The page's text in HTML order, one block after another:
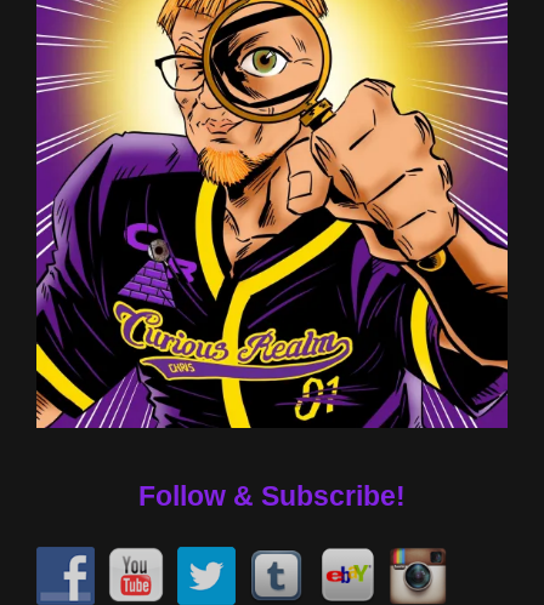
Follow & Subscribe!